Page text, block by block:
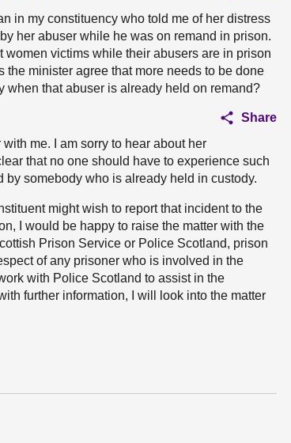
in my constituency who told me of her distress
her abuser while he was on remand in prison.
victims while their abusers are in prison
minister agree that more needs to be done
when that abuser is already held on remand?
Share
me. I am sorry to hear about her
that no one should have to experience such
somebody who is already held in custody.
might wish to report that incident to the
I would be happy to raise the matter with the
Prison Service or Police Scotland, prison
of any prisoner who is involved in the
with Police Scotland to assist in the
further information, I will look into the matter